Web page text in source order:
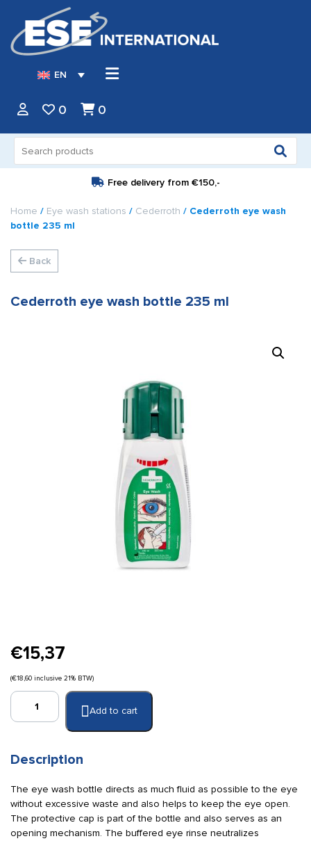
EN
0 0
for:
Free delivery from €150,-
Home / Eye wash stations / Cederroth / Cederroth eye wash
bottle 235 ml
Back
Cederroth eye wash bottle 235 ml
€15,37
(€18,60 inclusive 21% BTW)
Cederroth
235
quantity
Add to cart
Description
The eye wash bottle directs as much fluid as possible to the eye
without excessive waste and also helps to keep the eye open.
The protective cap is part of the bottle and also serves as an
opening mechanism. The buffered eye rinse neutralizes